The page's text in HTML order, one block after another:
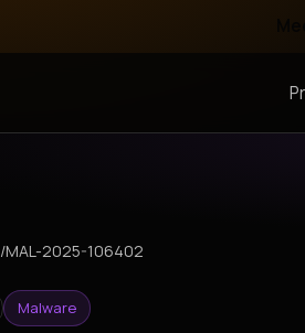
/MAL-2025-106402
Malware